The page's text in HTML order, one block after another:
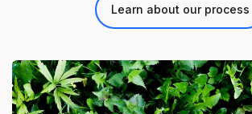
Learn about our process